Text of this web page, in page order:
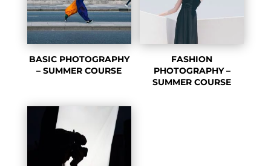
BASIC PHOTOGRAPHY
– SUMMER COURSE
FASHION
PHOTOGRAPHY –
SUMMER COURSE